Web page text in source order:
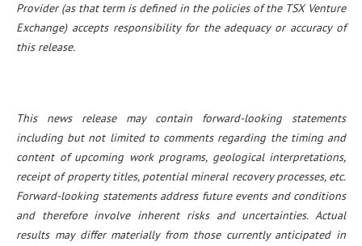
Provider (as that term is defined in the policies of the TSX Venture
Exchange) accepts responsibility for the adequacy or accuracy of
this release.
This news release may contain forward-looking statements
including but not limited to comments regarding the timing and
content of upcoming work programs, geological interpretations,
receipt of property titles, potential mineral recovery processes, etc.
Forward-looking statements address future events and conditions
and therefore involve inherent risks and uncertainties. Actual
results may differ materially from those currently anticipated in